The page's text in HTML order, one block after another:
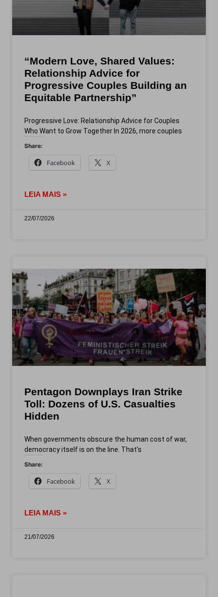
“Modern Love, Shared Values:
Relationship Advice for
Progressive Couples Building an
Equitable Partnership”
Progressive Love: Relationship Advice for Couples
Who Want to Grow Together In 2026, more couples
Share:
Facebook X
LEIA MAIS »
22/07/2026
Pentagon Downplays Iran Strike
Toll: Dozens of U.S. Casualties
Hidden
When governments obscure the human cost of war,
democracy itself is on the line. That’s
Share:
Facebook X
LEIA MAIS »
21/07/2026